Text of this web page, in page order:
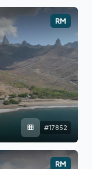
RM
#17852
RM